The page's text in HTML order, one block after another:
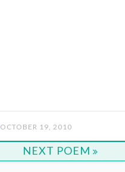
OCTOBER 19, 2010
NEXT POEM